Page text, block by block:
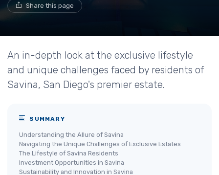
Share this page
An in-depth look at the exclusive lifestyle
and unique challenges faced by residents of
Savina, San Diego's premier estate.
SUMMARY
Understanding the Allure of Savina
Navigating the Unique Challenges of Exclusive Estates
The Lifestyle of Savina Residents
Investment Opportunities in Savina
Sustainability and Innovation in Savina